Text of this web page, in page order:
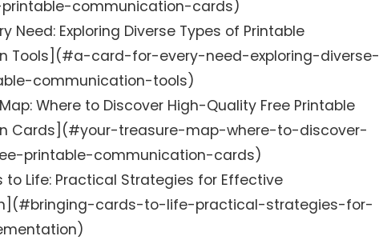
communication-cards)
Need: Exploring Diverse Types of Printable
Tools](#a-card-for-every-need-exploring-diverse-
communication-tools)
Where to Discover High-Quality Free Printable
Cards](#your-treasure-map-where-to-discover-
printable-communication-cards)
to Life: Practical Strategies for Effective
cards-to-life-practical-strategies-for-